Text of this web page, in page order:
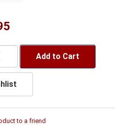
Add to Cart
to a friend